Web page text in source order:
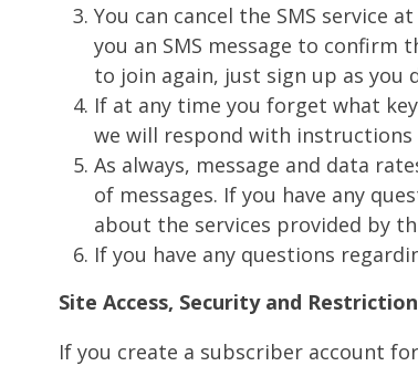
You can cancel the SMS service
you an SMS message to confirm
to join again, just sign up as you
If at any time you forget what
we will respond with instructions
As always, message and data
of messages. If you have any
about the services provided by
If you have any questions
Site Access, Security and
If you create a subscriber account